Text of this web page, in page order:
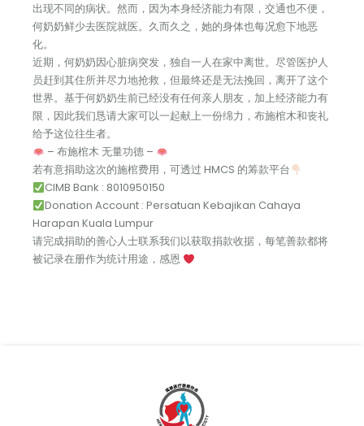
出现不同的病状。然而，因为本身经济能力有限，交通也不便，
何奶奶鲜少去医院就医。久而久之，她的身体也每况愈下地恶
化。
近期，何奶奶因心脏病突发，独自一人在家中离世。尽管医护人
员赶到其住所并尽力地抢救，但最终还是无法挽回，离开了这个
世界。基于何奶奶生前已经没有任何亲人朋友，加上经济能力有
限，因此我们恳请大家可以一起献上一份绵力，布施棺木和丧礼
给予这位往生者。
– 布施棺木 无量功德 –
若有意捐助这次的施棺费用，可透过 HMCS 的筹款平台
CIMB Bank : 8010950150
Donation Account : Persatuan Kebajikan Cahaya
Harapan Kuala Lumpur
请完成捐助的善心人士联系我们以获取捐款收据，每笔善款都将
被记录在册作为统计用途，感恩